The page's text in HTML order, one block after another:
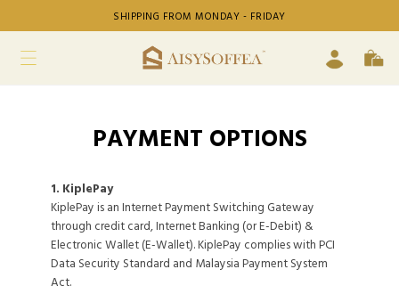
SHIPPING FROM MONDAY - FRIDAY
PAYMENT OPTIONS
1. KiplePay
KiplePay is an Internet Payment Switching Gateway
through credit card, Internet Banking (or E-Debit) &
Electronic Wallet (E-Wallet). KiplePay complies with PCI
Data Security Standard and Malaysia Payment System
Act.